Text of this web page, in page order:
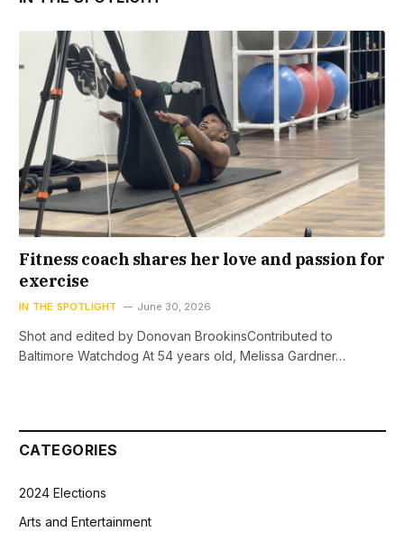
Fitness coach shares her love and passion for
exercise
IN THE SPOTLIGHT June 30, 2026
Shot and edited by Donovan BrookinsContributed to
Baltimore Watchdog At 54 years old, Melissa Gardner…
CATEGORIES
2024 Elections
Arts and Entertainment